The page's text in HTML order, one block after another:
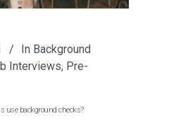
In Background
Interviews, Pre-
use background checks?